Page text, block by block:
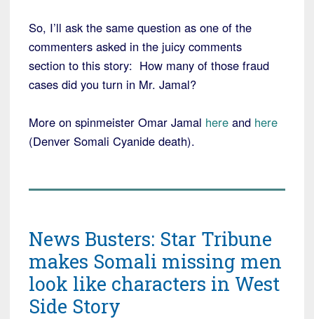
So, I’ll ask the same question as one of the
commenters asked in the juicy comments
section to this story: How many of those fraud
cases did you turn in Mr. Jamal?
More on spinmeister Omar Jamal here and here
(Denver Somali Cyanide death).
News Busters: Star Tribune
makes Somali missing men
look like characters in West
Side Story